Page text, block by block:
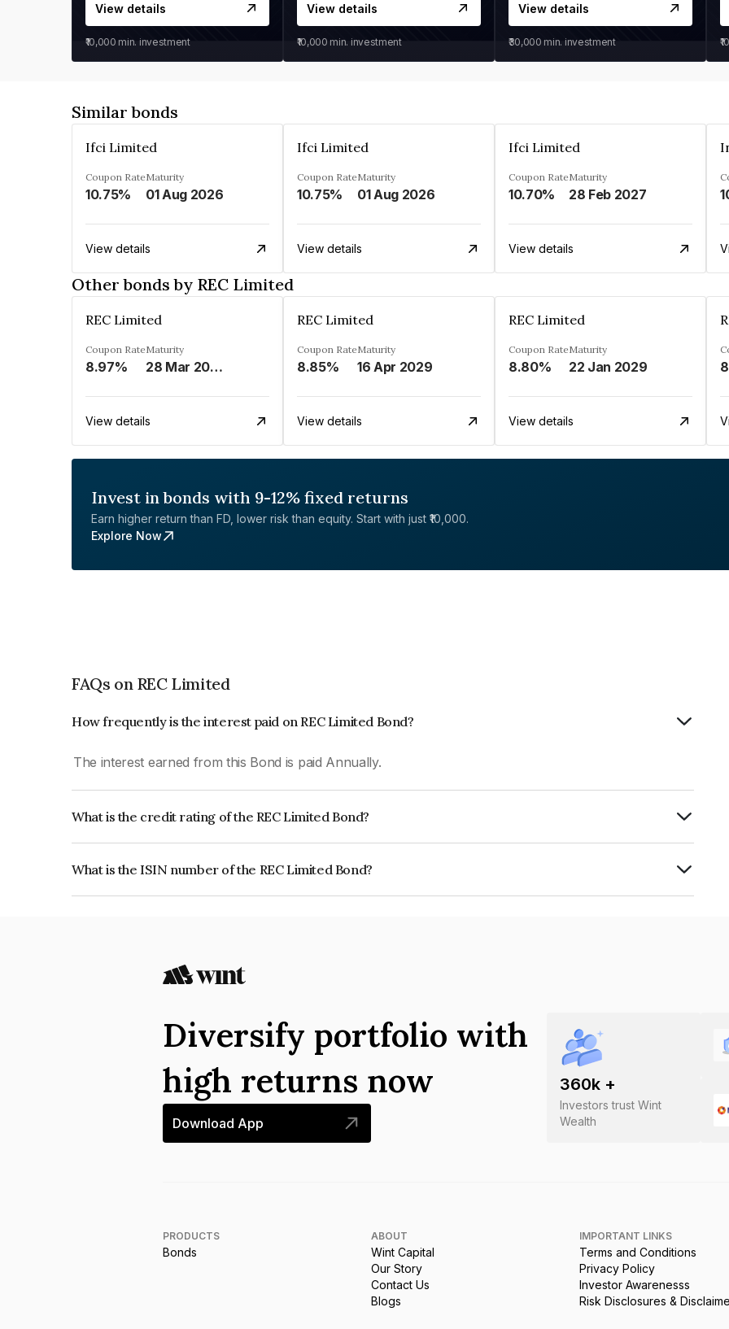
View details
₹10,000 min. investment
View details
₹10,000 min. investment
View details
₹30,000 min. investment
Similar bonds
Ifci Limited
Coupon Rate
10.75%
Maturity
01 Aug 2026
View details
Ifci Limited
Coupon Rate
10.75%
Maturity
01 Aug 2026
View details
Ifci Limited
Coupon Rate
10.70%
Maturity
28 Feb 2027
View details
Other bonds by REC Limited
REC Limited
Coupon Rate
8.97%
Maturity
28 Mar 2029
View details
REC Limited
Coupon Rate
8.85%
Maturity
16 Apr 2029
View details
REC Limited
Coupon Rate
8.80%
Maturity
22 Jan 2029
View details
Invest in bonds with 9-12% fixed returns
Earn higher return than FD, lower risk than equity. Start with just ₹10,000.
Explore Now
FAQs on REC Limited
How frequently is the interest paid on REC Limited Bond?
The interest earned from this Bond is paid Annually.
What is the credit rating of the REC Limited Bond?
What is the ISIN number of the REC Limited Bond?
360k +
Investors trust Wint
Wealth
Diversify portfolio with
high returns now
Download App
PRODUCTS
Bonds
ABOUT
Wint Capital
Our Story
Contact Us
Blogs
IMPORTANT LINKS
Terms and Conditions
Privacy Policy
Investor Awarenesss
Risk Disclosures &